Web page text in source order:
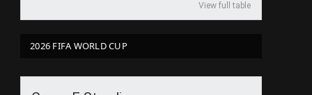
View full table
2026 FIFA WORLD CUP